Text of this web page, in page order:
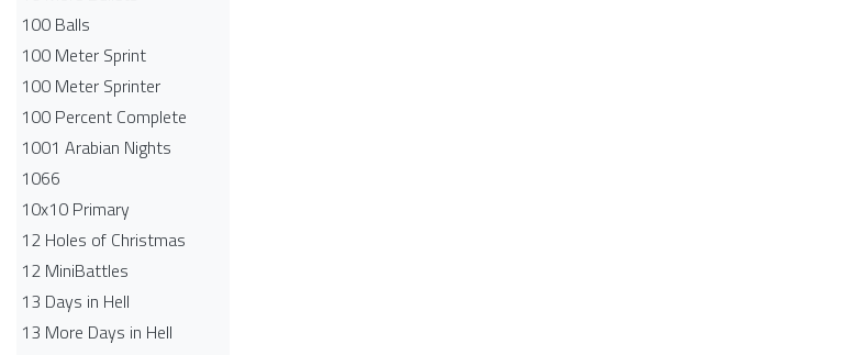
100 Balls
100 Meter Sprint
100 Meter Sprinter
100 Percent Complete
1001 Arabian Nights
1066
10x10 Primary
12 Holes of Christmas
12 MiniBattles
13 Days in Hell
13 More Days in Hell